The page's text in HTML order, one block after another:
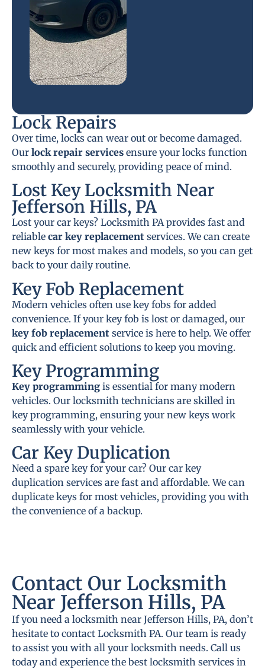
Lock Repairs
Over time, locks can wear out or become damaged.
Our lock repair services ensure your locks function
smoothly and securely, providing peace of mind.
Lost Key Locksmith Near
Jefferson Hills, PA
Lost your car keys? Locksmith PA provides fast and
reliable car key replacement services. We can create
new keys for most makes and models, so you can get
back to your daily routine.
Key Fob Replacement
Modern vehicles often use key fobs for added
convenience. If your key fob is lost or damaged, our
key fob replacement service is here to help. We offer
quick and efficient solutions to keep you moving.
Key Programming
Key programming is essential for many modern
vehicles. Our locksmith technicians are skilled in
key programming, ensuring your new keys work
seamlessly with your vehicle.
Car Key Duplication
Need a spare key for your car? Our car key
duplication services are fast and affordable. We can
duplicate keys for most vehicles, providing you with
the convenience of a backup.
Contact Our Locksmith
Near Jefferson Hills, PA
If you need a locksmith near Jefferson Hills, PA, don’t
hesitate to contact Locksmith PA. Our team is ready
to assist you with all your locksmith needs. Call us
today and experience the best locksmith services in